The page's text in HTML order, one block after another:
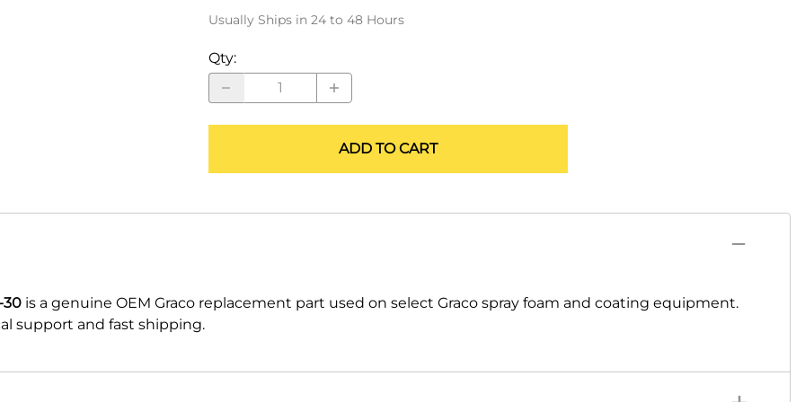
ALLEGRO Safety Products
3M SAFETY
NORTH SAFETY
HANDI-FOAM
Usually Ships in 24 to 48 Hours
Qty:
ADD TO CART
30 is a genuine OEM Graco replacement part used on select Graco spray foam and coating equipment.
support and fast shipping.